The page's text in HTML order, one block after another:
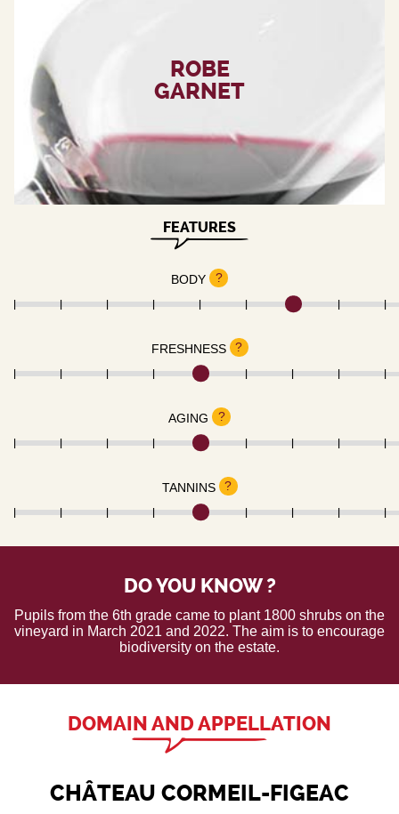
ROBE
GARNET
FEATURES
BODY ?
FRESHNESS ?
AGING ?
TANNINS ?
DO YOU KNOW ?
Pupils from the 6th grade came to plant 1800 shrubs on the
vineyard in March 2021 and 2022. The aim is to encourage
biodiversity on the estate.
DOMAIN AND APPELLATION
CHÂTEAU CORMEIL-FIGEAC